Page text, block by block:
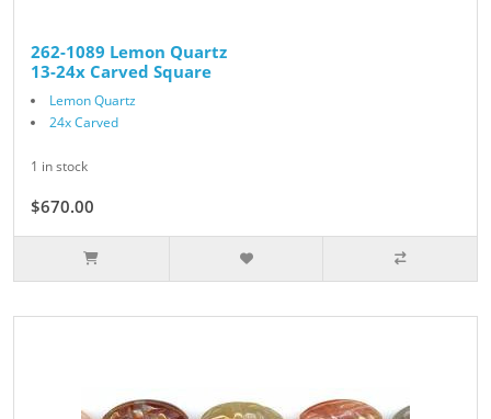
262-1089 Lemon Quartz
13-24x Carved Square
Lemon Quartz
24x Carved
1 in stock
$670.00